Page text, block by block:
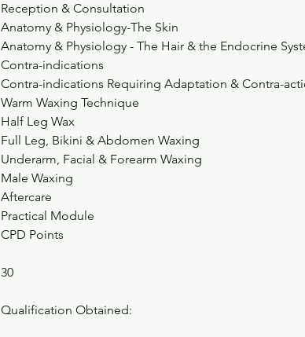
Reception & Consultation
Anatomy & Physiology-The Skin
Anatomy & Physiology - The Hair & the Endocrine
Contra-indications
Contra-indications Requiring Adaptation & Contra-
Warm Waxing Technique
Half Leg Wax
Full Leg, Bikini & Abdomen Waxing
Underarm, Facial & Forearm Waxing
Male Waxing
Aftercare
Practical Module
CPD Points
30
Qualification Obtained: